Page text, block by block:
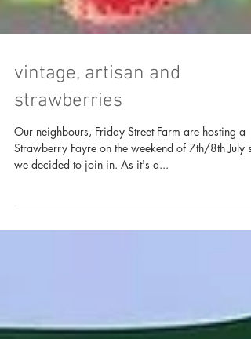
vintage, artisan and
strawberries
Our neighbours, Friday Street Farm are hosting a
we decided to join in. As it's a...